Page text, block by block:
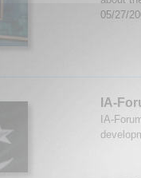
05/27/
IA-
IA-